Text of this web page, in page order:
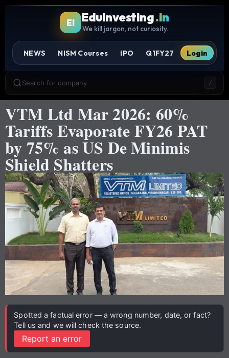
EI EduInvesting.in
We kill jargon, not curiosity.
NEWS NISM Courses IPO Q1FY27 Login
Search for company /
VTM Ltd Mar 2026: 60%
Tariffs Evaporate FY26 PAT
by 75% as US De Minimis
Shield Shatters
Spotted a factual error — a wrong number, date, or fact?
Tell us and we will check the source.
Report an error